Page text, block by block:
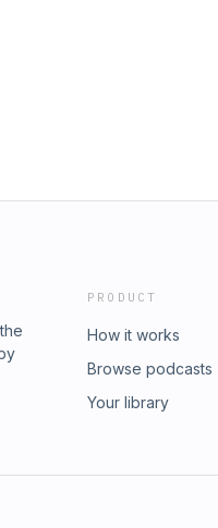
PRODUCT
How it works
Browse podcasts
Your library